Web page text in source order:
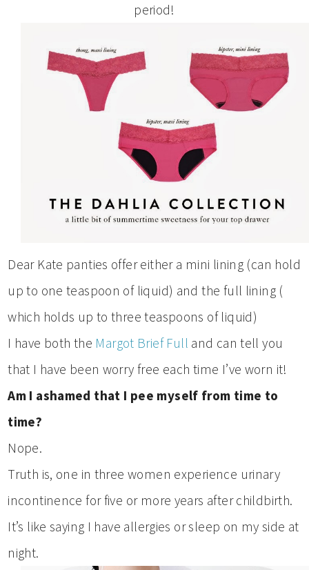
period!
Dear Kate panties offer either a mini lining (can hold
up to one teaspoon of liquid) and the full lining (
which holds up to three teaspoons of liquid)
I have both the Margot Brief Full and can tell you
that I have been worry free each time I’ve worn it!
Am I ashamed that I pee myself from time to
time?
Nope.
Truth is, one in three women experience urinary
incontinence for five or more years after childbirth.
It’s like saying I have allergies or sleep on my side at
night.